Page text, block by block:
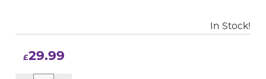
In Stock!
£29.99